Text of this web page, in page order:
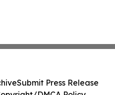
Submit Press Release